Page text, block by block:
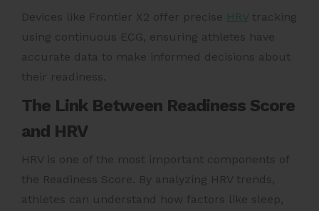
Devices like Frontier X2 offer precise HRVtracking
using continuous ECG, ensuring athletes have
accurate data to make informed decisions about
their readiness.
The Link Between Readiness Score
and HRV
HRV is one of the most important components of
the Readiness Score. By analyzing HRV trends,
athletes can understand how factors like sleep,